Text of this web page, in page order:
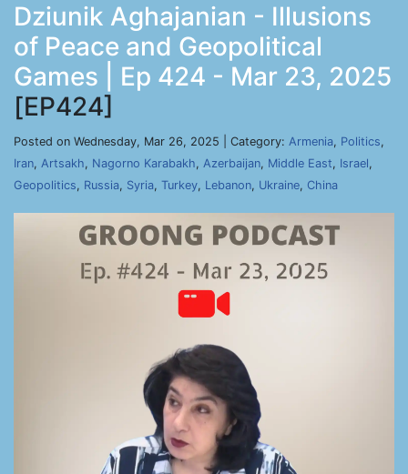
Dziunik Aghajanian - Illusions
of Peace and Geopolitical
Games | Ep 424 - Mar 23, 2025
[EP424]
Posted on Wednesday, Mar 26, 2025 | Category: Armenia, Politics,
Iran, Artsakh, Nagorno Karabakh, Azerbaijan, Middle East, Israel,
Geopolitics, Russia, Syria, Turkey, Lebanon, Ukraine, China